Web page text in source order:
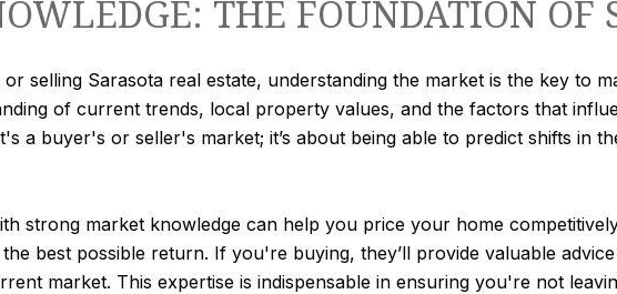
THE FOUNDATION OF
selling Sarasota real estate, understanding the market is the key to
of current trends, local property values, and the factors that
a buyer's or seller's market; it’s about being able to predict shifts in
strong market knowledge can help you price your home
best possible return. If you're buying, they’ll provide valuable
market. This expertise is indispensable in ensuring you're not